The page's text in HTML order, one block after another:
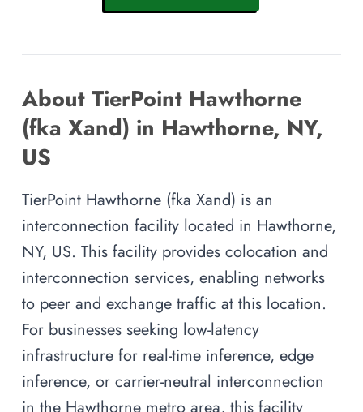
About TierPoint Hawthorne
(fka Xand) in Hawthorne, NY,
US
TierPoint Hawthorne (fka Xand) is an
interconnection facility located in Hawthorne,
NY, US. This facility provides colocation and
interconnection services, enabling networks
to peer and exchange traffic at this location.
For businesses seeking low-latency
infrastructure for real-time inference, edge
inference, or carrier-neutral interconnection